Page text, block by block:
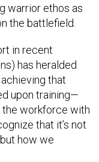
warrior ethos as
the battlefield.
in recent
has heralded
that
upon training—
workforce with
that it’s not
how we